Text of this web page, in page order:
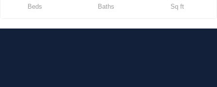
Beds
Baths
Sq ft